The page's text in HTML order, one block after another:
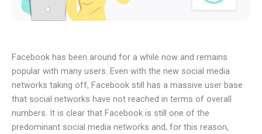
Facebook has been around for a while now and remains
popular with many users. Even with the new social media
networks taking off, Facebook still has a massive user base
that social networks have not reached in terms of overall
numbers. It is clear that Facebook is still one of the
predominant social media networks and, for this reason,